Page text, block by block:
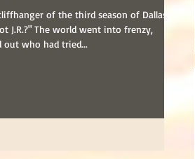
of the third season of Dallas
J.R.?" The world went into frenzy,
who had tried...